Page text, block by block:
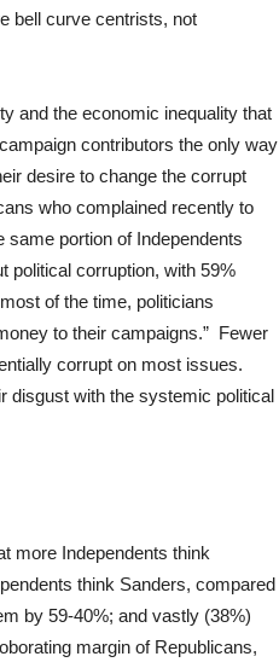
bell curve centrists, not
and the economic inequality that
contributors the only way
desire to change the corrupt
who complained recently to
same portion of Independents
political corruption, with 59%
of the time, politicians
to their campaigns.” Fewer
corrupt on most issues.
disgust with the systemic political
more Independents think
think Sanders, compared
by 59-40%; and vastly (38%)
margin of Republicans,